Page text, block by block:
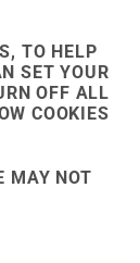
TO HELP
SET YOUR
OFF ALL
COOKIES
MAY NOT